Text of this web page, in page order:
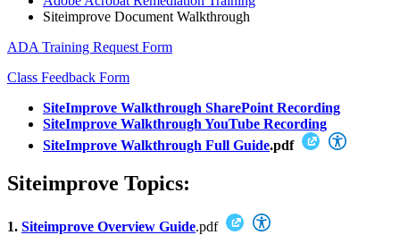
Siteimprove Document Walkthrough
ADA Training Request Form
Class Feedback Form
SiteImprove Walkthrough SharePoint Recording
SiteImprove Walkthrough YouTube Recording
SiteImprove Walkthrough Full Guide.pdf
Siteimprove Topics:
1. Siteimprove Overview Guide.pdf